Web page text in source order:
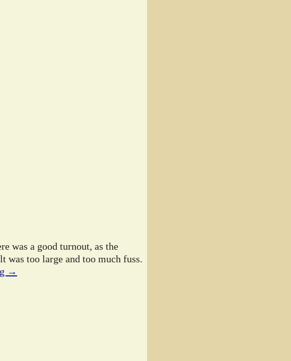
was a good turnout, as the
too large and too much fuss.
→